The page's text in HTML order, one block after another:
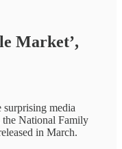
Market’,
surprising media
the National Family
in March.